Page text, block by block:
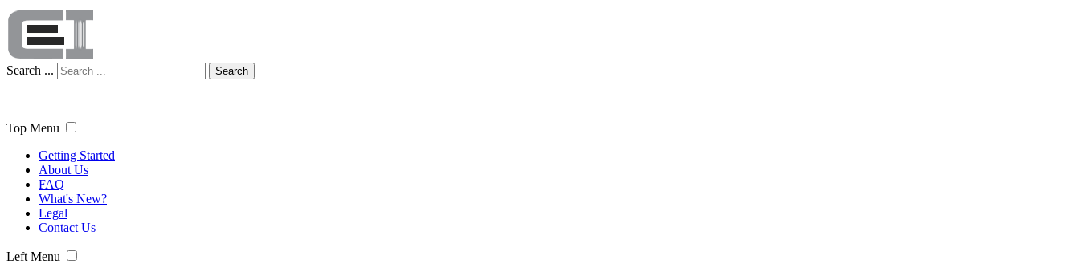
Search ... Search
Top Menu
Getting Started
About Us
FAQ
What's New?
Legal
Contact Us
Left Menu